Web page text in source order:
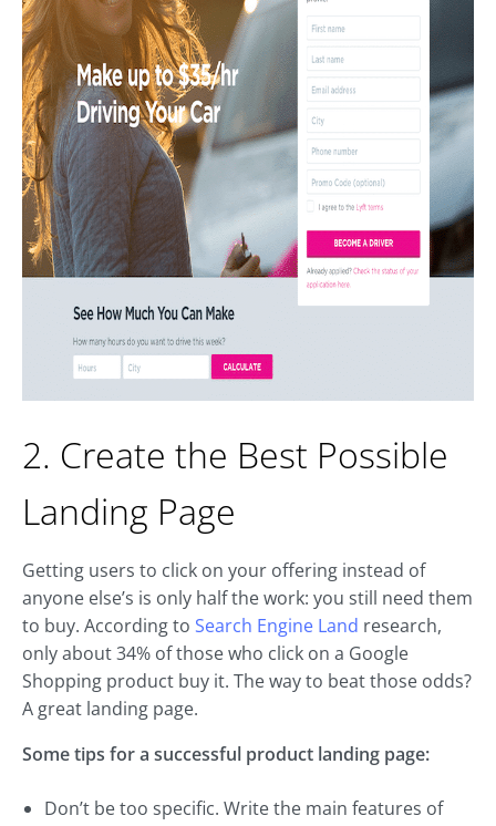
2. Create the Best Possible
Landing Page
Getting users to click on your offering instead of
anyone else’s is only half the work: you still need them
to buy. According to Search Engine Land research,
only about 34% of those who click on a Google
Shopping product buy it. The way to beat those odds?
A great landing page.
Some tips for a successful product landing page:
Don’t be too specific. Write the main features of